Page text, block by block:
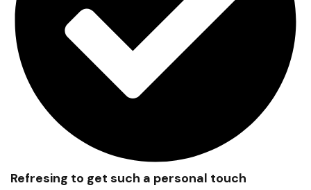
Refresing to get such a personal touch